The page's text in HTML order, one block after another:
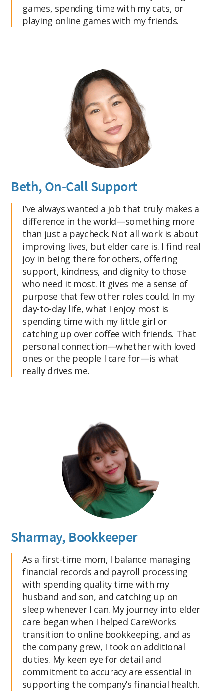
games, spending time with my cats, or
playing online games with my friends.
Beth, On-Call Support
I’ve always wanted a job that truly makes a
difference in the world—something more
than just a paycheck. Not all work is about
improving lives, but elder care is. I find real
joy in being there for others, offering
support, kindness, and dignity to those
who need it most. It gives me a sense of
purpose that few other roles could. In my
day-to-day life, what I enjoy most is
spending time with my little girl or
catching up over coffee with friends. That
personal connection—whether with loved
ones or the people I care for—is what
really drives me.
Sharmay, Bookkeeper
As a first-time mom, I balance managing
financial records and payroll processing
with spending quality time with my
husband and son, and catching up on
sleep whenever I can. My journey into elder
care began when I helped CareWorks
transition to online bookkeeping, and as
the company grew, I took on additional
duties. My keen eye for detail and
commitment to accuracy are essential in
supporting the company’s financial health.